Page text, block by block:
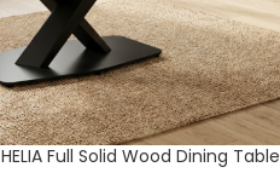
Full Solid Wood Dining Table